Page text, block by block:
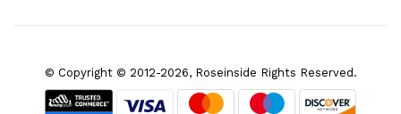
© Copyright © 2012-2026, Roseinside Rights Reserved.